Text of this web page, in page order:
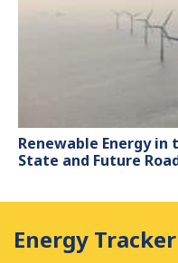
Renewable Energy in
State and Future
Energy